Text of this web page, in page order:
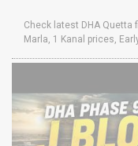
Check latest DHA Quetta
Marla, 1 Kanal prices,